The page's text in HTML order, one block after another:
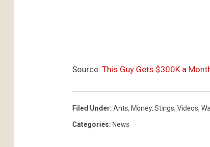
Source: This Guy Gets $300K a
Filed Under: Ants, Money, Stings, Videos,
Categories: News